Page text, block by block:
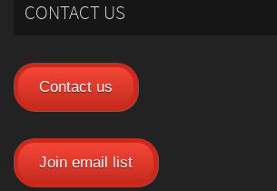
CONTACT US
Contact us
Join email list